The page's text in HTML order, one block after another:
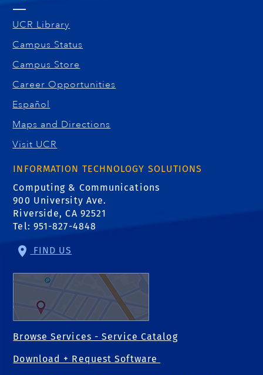
UCR Library
Campus Status
Campus Store
Career Opportunities
Español
Maps and Directions
Visit UCR
INFORMATION TECHNOLOGY SOLUTIONS
Computing & Communications
900 University Ave.
Riverside, CA 92521
Tel: 951-827-4848
FIND US
Browse Services - Service Catalog
Download + Request Software